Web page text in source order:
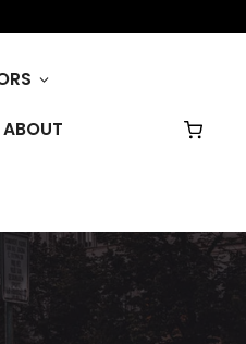
ABOUT